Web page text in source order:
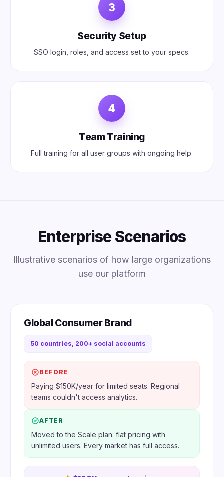
3
Security Setup
SSO login, roles, and access set to your specs.
4
Team Training
Full training for all user groups with ongoing help.
Enterprise Scenarios
Illustrative scenarios of how large organizations
use our platform
Global Consumer Brand
50 countries, 200+ social accounts
BEFORE
Paying $150K/year for limited seats. Regional
teams couldn't access analytics.
AFTER
Moved to the Scale plan: flat pricing with
unlimited users. Every market has full access.